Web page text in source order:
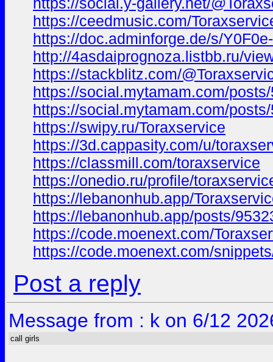
https://ceedmusic.com/
https://doc.adminforge.de/s/
http://4asdaiprognoza.listbb.ru/
https://stackblitz.com/
https://social.mytamam.com/
https://social.mytamam.com/
https://swipy.ru/Toraxservice
https://3d.cappasity.com/u/
https://classmill.com/toraxservice
https://onedio.ru/profile/
https://lebanonhub.app/
https://lebanonhub.app/posts/
https://code.moenext.com/
https://code.moenext.com/
Post a reply
Message from : k on 6/12
call girls